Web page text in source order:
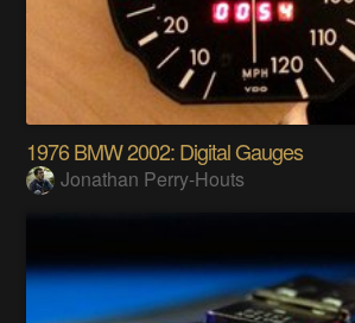
1976 BMW 2002: Digital Gauges
Jonathan Perry-Houts